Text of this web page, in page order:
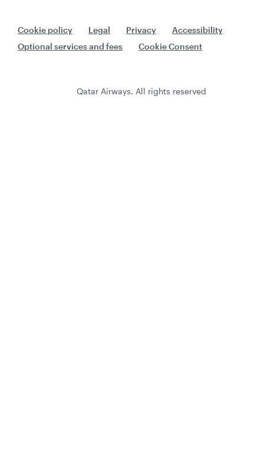
Cookie policy Legal Privacy
Accessibility
Optional services and fees
Cookie Consent
Qatar Airways. All rights reserved